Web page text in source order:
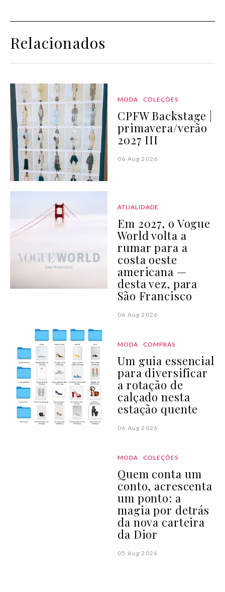
Relacionados
MODA COLEÇÕES
CPFW Backstage |
primavera/verão
2027 III
06 Aug 2026
ATUALIDADE
Em 2027, o Vogue
World volta a
rumar para a
costa oeste
americana —
desta vez, para
São Francisco
06 Aug 2026
MODA COMPRAS
Um guia essencial
para diversificar
a rotação de
calçado nesta
estação quente
06 Aug 2026
MODA COLEÇÕES
Quem conta um
conto, acrescenta
um ponto: a
magia por detrás
da nova carteira
da Dior
05 Aug 2026